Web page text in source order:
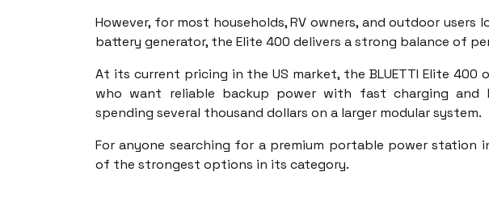
However, for most households, RV owners, and outdoor
battery generator, the Elite 400 delivers a strong balance of
At its current pricing in the US market, the BLUETTI Elite 400
who want reliable backup power with fast charging
spending several thousand dollars on a larger modular system.
For anyone searching for a premium portable power station
of the strongest options in its category.